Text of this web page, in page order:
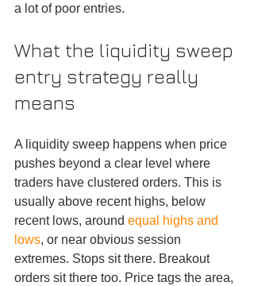
a lot of poor entries.
What the liquidity sweep
entry strategy really
means
A liquidity sweep happens when price
pushes beyond a clear level where
traders have clustered orders. This is
usually above recent highs, below
recent lows, around equal highs and
lows, or near obvious session
extremes. Stops sit there. Breakout
orders sit there too. Price tags the area,